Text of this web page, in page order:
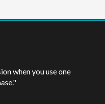
when you use one